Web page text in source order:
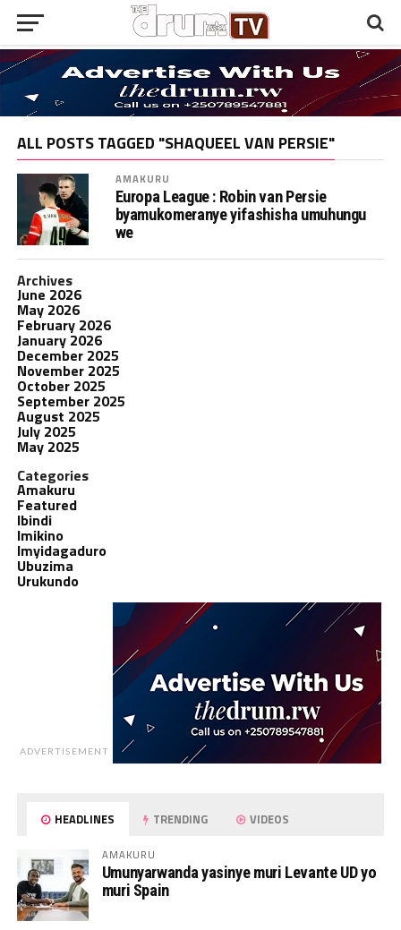
ALL POSTS TAGGED "SHAQUEEL VAN PERSIE"
AMAKURU
Europa League : Robin van Persie
byamukomeranye yifashisha umuhungu
we
Archives
June 2026
May 2026
February 2026
January 2026
December 2025
November 2025
October 2025
September 2025
August 2025
July 2025
May 2025
Categories
Amakuru
Featured
Ibindi
Imikino
Imyidagaduro
Ubuzima
Urukundo
ADVERTISEMENT
HEADLINES TRENDING VIDEOS
AMAKURU
Umunyarwanda yasinye muri Levante UD yo
muri Spain